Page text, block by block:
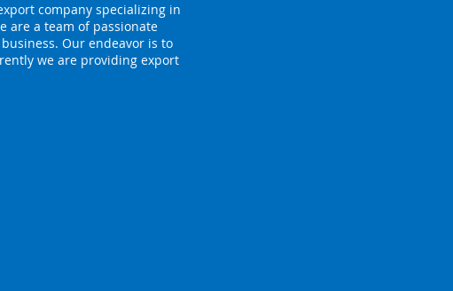
company specializing in
are a team of passionate
Our endeavor is to
we are providing export